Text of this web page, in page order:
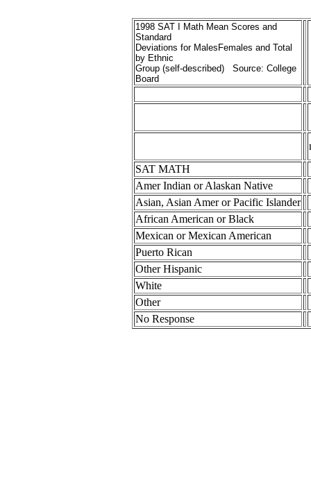
1998 SAT I Math Mean Scores and
Standard
Deviations for MalesFemales and Total
by Ethnic
Group (self-described) Source: College
Board
SAT MATH
Amer Indian or Alaskan Native
Asian, Asian Amer or Pacific Islander
African American or Black
Mexican or Mexican American
Puerto Rican
Other Hispanic
White
Other
No Response